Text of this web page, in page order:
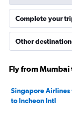
Complete your
Other
Fly from
Singapore
to Incheon Intl